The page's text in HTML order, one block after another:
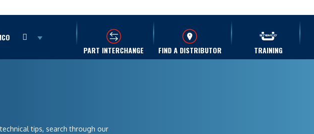
PART INTERCHANGE
FIND A DISTRIBUTOR TRAINING
tips, search through our